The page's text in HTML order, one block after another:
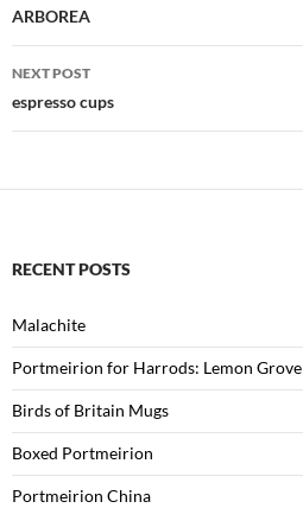
navigation
ARBOREA
NEXT POST
espresso cups
RECENT POSTS
Malachite
Portmeirion for Harrods: Lemon Grove
Birds of Britain Mugs
Boxed Portmeirion
Portmeirion China